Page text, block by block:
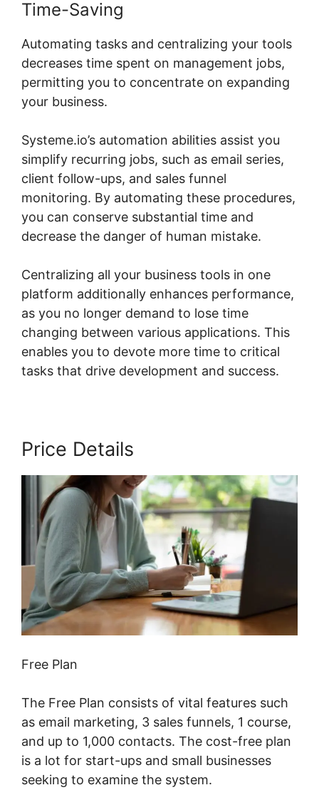
Time-Saving
Automating tasks and centralizing your tools
decreases time spent on management jobs,
permitting you to concentrate on expanding
your business.
Systeme.io’s automation abilities assist you
simplify recurring jobs, such as email series,
client follow-ups, and sales funnel
monitoring. By automating these procedures,
you can conserve substantial time and
decrease the danger of human mistake.
Centralizing all your business tools in one
platform additionally enhances performance,
as you no longer demand to lose time
changing between various applications. This
enables you to devote more time to critical
tasks that drive development and success.
Price Details
Free Plan
The Free Plan consists of vital features such
as email marketing, 3 sales funnels, 1 course,
and up to 1,000 contacts. The cost-free plan
is a lot for start-ups and small businesses
seeking to examine the system.